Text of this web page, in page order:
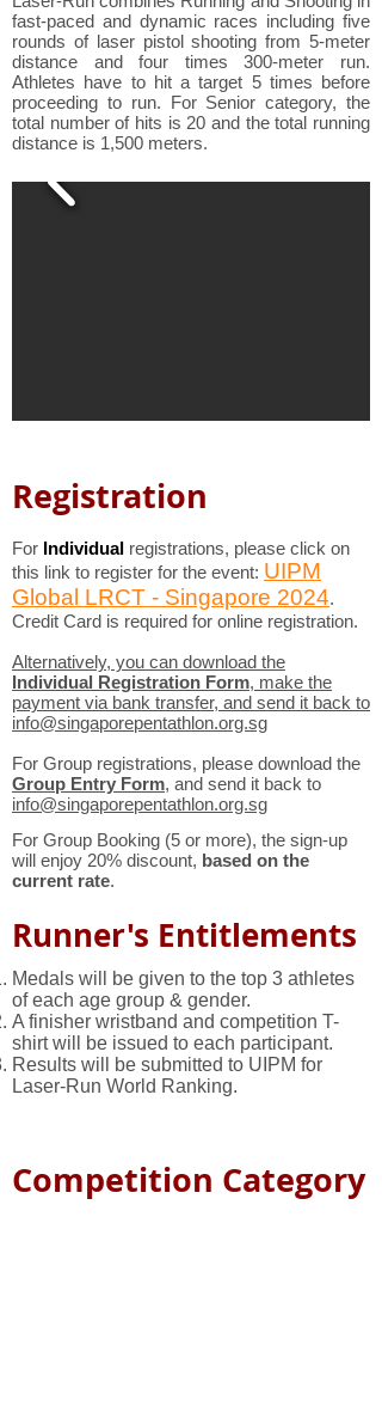
fast-paced and dynamic races including five
rounds of laser pistol shooting from 5-meter
distance and four times 300-meter run.
Athletes have to hit a target 5 times before
proceeding to run. For Senior category, the
total number of hits is 20 and the total running
distance is 1,500 meters.
Registration
For Individual registrations, please click on
this link to register for the event: UIPM
Global LRCT - Singapore 2024.
Credit Card is required for online registration.
Alternatively, you can download the
Individual Registration Form, make the
payment via bank transfer, and send it back to
info@singaporepentathlon.org.sg
For Group registrations, please download the
Group Entry Form, and send it back to
info@singaporepentathlon.org.sg
For Group Booking (5 or more), the sign-up
will enjoy 20% discount, based on the
current rate.
Runner's Entitlements
Medals will be given to the top 3 athletes
of each age group & gender.
A finisher wristband and competition T-
shirt will be issued to each participant.
Results will be submitted to UIPM for
Laser-Run World Ranking.
Competition Category